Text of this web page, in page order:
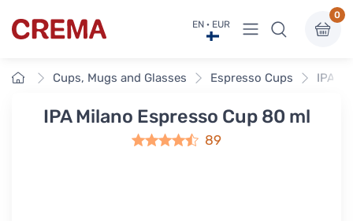
Crema EN · EUR View menu
0
HomeCups, Mugs and Glasses Espresso Cups IPA
IPA Milano Espresso Cup 80 ml
89